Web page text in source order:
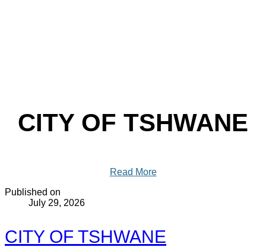
CITY OF TSHWANE
Read More
Published on
July 29, 2026
CITY OF TSHWANE